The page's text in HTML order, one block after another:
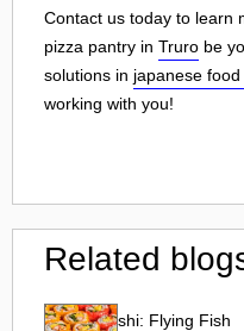
Contact us today to learn
pizza pantry in Truro be
solutions in japanese
working with you!
Related
Tobiko Sushi: Flying Fish